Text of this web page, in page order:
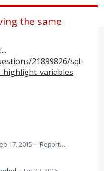
the same
21899826/sql-
highlight-variables
17, 2015 · Report…